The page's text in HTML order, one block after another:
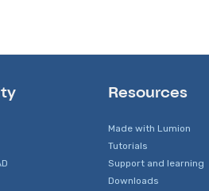
Resources
Made with Lumion
Tutorials
Support and learning
Downloads